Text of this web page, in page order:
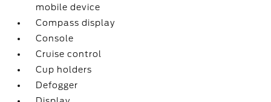
mobile device
Compass display
Console
Cruise control
Cup holders
Defogger